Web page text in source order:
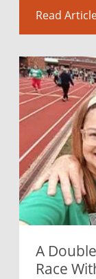
Read
A
Race